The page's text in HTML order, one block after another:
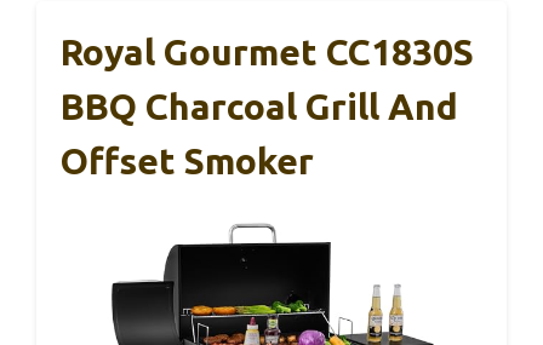
Royal Gourmet CC1830S
BBQ Charcoal Grill And
Offset Smoker